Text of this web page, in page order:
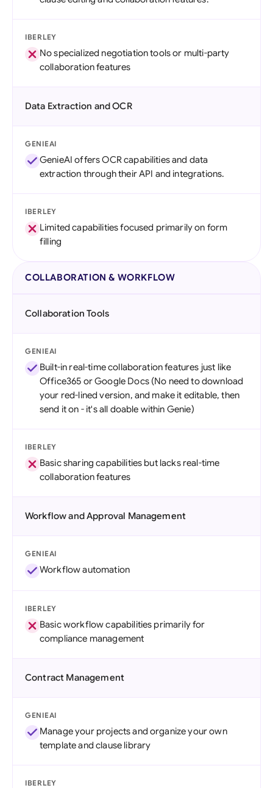
IBERLEY
No specialized negotiation tools or multi-party
collaboration features
Data Extraction and OCR
GENIEAI
GenieAI offers OCR capabilities and data
extraction through their API and integrations.
IBERLEY
Limited capabilities focused primarily on form
filling
COLLABORATION & WORKFLOW
Collaboration Tools
GENIEAI
Built-in real-time collaboration features just like
Office365 or Google Docs (No need to download
your red-lined version, and make it editable, then
send it on - it's all doable within Genie)
IBERLEY
Basic sharing capabilities but lacks real-time
collaboration features
Workflow and Approval Management
GENIEAI
Workflow automation
IBERLEY
Basic workflow capabilities primarily for
compliance management
Contract Management
GENIEAI
Manage your projects and organize your own
template and clause library
IBERLEY